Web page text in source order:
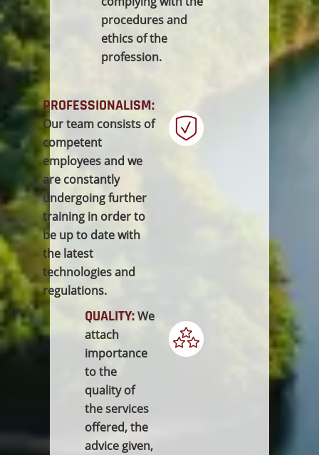
procedures and
ethics of the
profession.
PROFESSIONALISM:
Our team consists of
competent
employees and we
are constantly
undergoing further
training in order to
be up to date with
the latest
technologies and
regulations.
QUALITY:We
attach
importance
to the
quality of
the services
offered, the
advice given,